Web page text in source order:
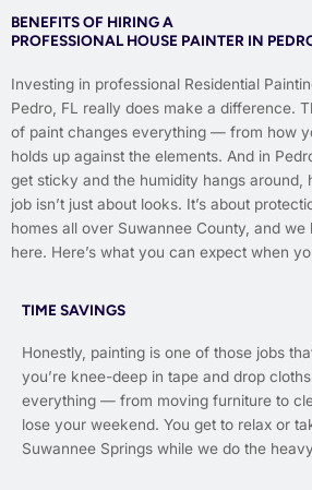
BENEFITS OF HIRING A
PROFESSIONAL HOUSE PAINTER IN
Investing in professional Residential
Pedro, FL really does make a difference.
of paint changes everything — from how
holds up against the elements. And in
get sticky and the humidity hangs around,
job isn’t just about looks. It’s about
homes all over Suwannee County, and
here. Here’s what you can expect when
TIME SAVINGS
Honestly, painting is one of those jobs
you’re knee-deep in tape and drop
everything — from moving furniture to
lose your weekend. You get to relax or
Suwannee Springs while we do the